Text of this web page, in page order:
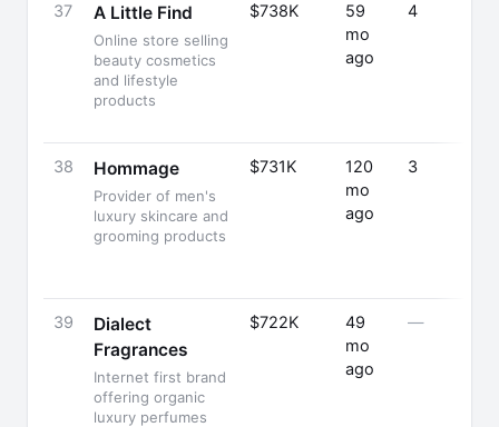
37 A Little Find
Online store selling
beauty cosmetics
and lifestyle
products
$738K
59
mo
ago
4
38 Hommage
Provider of men's
luxury skincare and
grooming products
$731K
120
mo
ago
3
39
Dialect
Fragrances
Internet first brand
offering organic
luxury perfumes
$722K
49
mo
ago
—